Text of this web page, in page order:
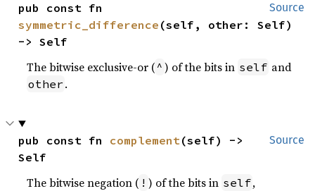
Source
symmetric_difference (self, other: Self)
-> Self
The bitwise exclusive-or ( ^ ) of the bits in self and
other .
Source
pub const fn complement(self) ->
Self
The bitwise negation ( ! ) of the bits in self,